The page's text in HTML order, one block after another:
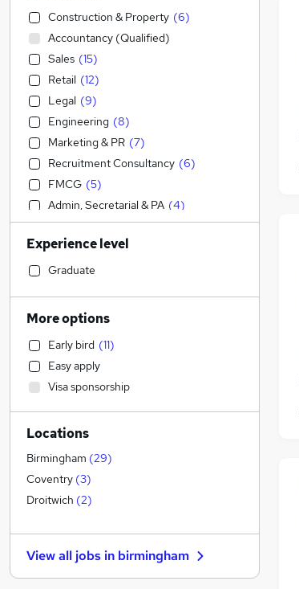
Construction & Property (6)
Accountancy (Qualified)
Sales (15)
Retail (12)
Legal (9)
Engineering (8)
Marketing & PR (7)
Recruitment Consultancy (6)
FMCG (5)
Admin, Secretarial & PA (4)
Transport & Logistics (4)
IT & Telecoms (2
Customer Service
Human Resources
Strategy & Consultancy
Manufacturing
Media, Digital & Creative
Social Care (2)
Accountancy (1)
Financial Services
Purchasing (
Energy
Banking
Charity & Voluntary
Other
Leisure & Tourism (1)
Experience level
Graduate
More options
Early bird (11)
Easy apply
Visa sponsorship
Locations
Birmingham (29)
Coventry (3)
Droitwich (2)
View all jobs in birmingham